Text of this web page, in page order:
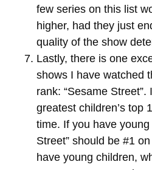
few series on this list
higher, had they just
quality of the show
Lastly, there is one
shows I have watched
rank: “Sesame Street”.
greatest children’s top
time. If you have
Street” should be #1
have young children,